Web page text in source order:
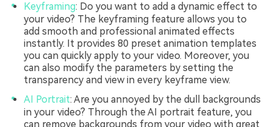
Keyframing: Do you want to add a dynamic effect to
your video? The keyframing feature allows you to
add smooth and professional animated effects
instantly. It provides 80 preset animation templates
you can quickly apply to your video. Moreover, you
can also modify the parameters by setting the
transparency and view in every keyframe view.
AI Portrait: Are you annoyed by the dull backgrounds
in your video? Through the AI portrait feature, you
can remove backgrounds from your video with great